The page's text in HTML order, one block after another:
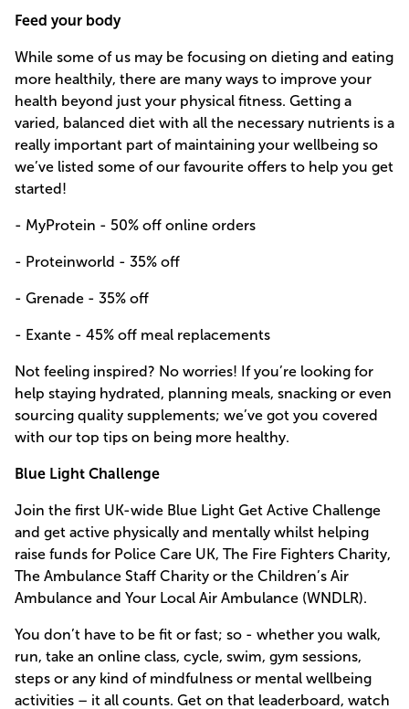
Feed your body
While some of us may be focusing on dieting and eating
more healthily, there are many ways to improve your
health beyond just your physical fitness. Getting a
varied, balanced diet with all the necessary nutrients is a
really important part of maintaining your wellbeing so
we’ve listed some of our favourite offers to help you get
started!
- MyProtein - 50% off online orders
- Proteinworld - 35% off
- Grenade - 35% off
- Exante - 45% off meal replacements
Not feeling inspired? No worries! If you’re looking for
help staying hydrated, planning meals, snacking or even
sourcing quality supplements; we’ve got you covered
with our top tips on being more healthy.
Blue Light Challenge
Join the first UK-wide Blue Light Get Active Challenge
and get active physically and mentally whilst helping
raise funds for Police Care UK, The Fire Fighters Charity,
The Ambulance Staff Charity or the Children’s Air
Ambulance and Your Local Air Ambulance (WNDLR).
You don’t have to be fit or fast; so - whether you walk,
run, take an online class, cycle, swim, gym sessions,
steps or any kind of mindfulness or mental wellbeing
activities – it all counts. Get on that leaderboard, watch